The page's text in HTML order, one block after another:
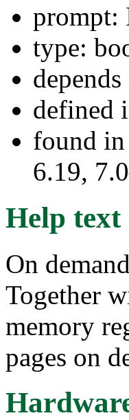
prompt:
type:
depends
defined
found
6.19,
Help text
On
Together
memory
pages on